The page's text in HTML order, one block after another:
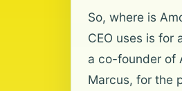
So, where is
CEO uses is for
a co-founder of
Marcus, for the